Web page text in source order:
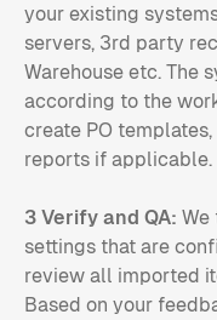
your existing
servers, 3rd party
Warehouse etc. The
according to the
create PO
reports if applicable.
3 Verify and QA: We
settings that are
review all imported
Based on your